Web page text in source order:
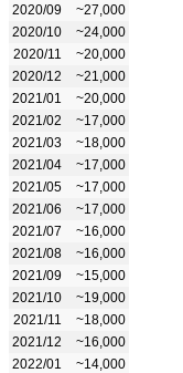
2020/09
~27,000
2020/10
~24,000
2020/11
~20,000
2020/12
~21,000
2021/01
~20,000
2021/02
~17,000
2021/03
~18,000
2021/04
~17,000
2021/05
~17,000
2021/06
~17,000
2021/07
~16,000
2021/08
~16,000
2021/09
~15,000
2021/10
~19,000
2021/11
~18,000
2021/12
~16,000
2022/01
~14,000